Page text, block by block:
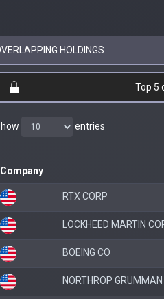
HOLDINGS
Top 5
entries
Company
RTX CORP
LOCKHEED MARTIN
BOEING CO
NORTHROP